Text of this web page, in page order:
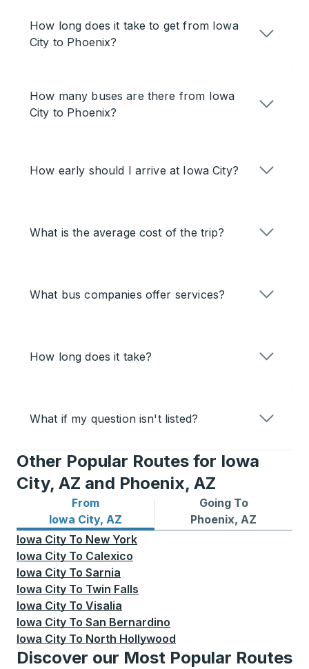
How long does it take to get from Iowa
City to Phoenix?
How many buses are there from Iowa
City to Phoenix?
How early should I arrive at Iowa City?
What is the average cost of the trip?
What bus companies offer services?
How long does it take?
What if my question isn't listed?
Other Popular Routes for Iowa
City, AZ and Phoenix, AZ
From
Iowa City, AZ
Bus routes from Iowa City, AZ
Going To
Phoenix, AZ
Bus routes to Phoenix, AZ
Iowa City To New York
Iowa City To Calexico
Iowa City To Sarnia
Iowa City To Twin Falls
Iowa City To Visalia
Iowa City To San Bernardino
Iowa City To North Hollywood
Discover our Most Popular Routes